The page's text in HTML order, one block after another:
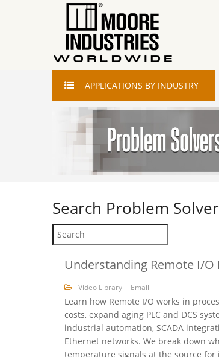
APPLICATIONS BY INDUSTRY
Search Problem
Understanding Remote I/O
Video Library Email
Learn how Remote I/O works in
costs, expand aging PLC and DCS
industrial automation, SCADA
Ethernet networks. We break down
temperature signals at the source